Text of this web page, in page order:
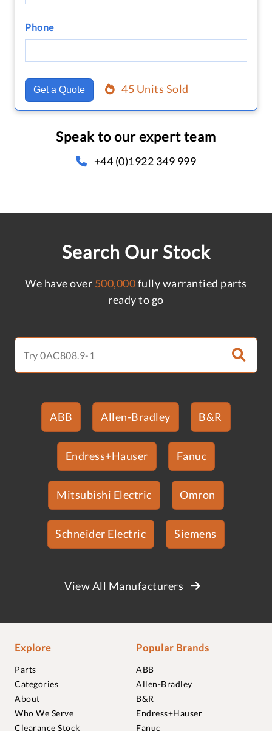
Phone
Get a Quote 45 Units Sold
Speak to our expert team
+44 (0)1922 349 999
Search Our Stock
We have over 500,000fully warrantied parts
ready to go
ABB Allen-Bradley B&R
Endress+Hauser Fanuc
Mitsubishi Electric Omron
Schneider Electric Siemens
View All Manufacturers
Explore
Parts
Categories
About
Who We Serve
Clearance Stock
Popular Brands
ABB
Allen-Bradley
B&R
Endress+Hauser
Fanuc